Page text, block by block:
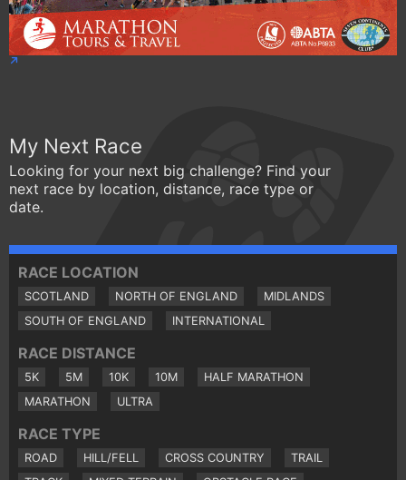
My Next Race
Looking for your next big challenge? Find your
next race by location, distance, race type or
date.
RACE LOCATION
SCOTLAND NORTH OF ENGLAND
MIDLANDS
SOUTH OF ENGLAND
INTERNATIONAL
RACE DISTANCE
5K 5M 10K 10M
HALF MARATHON
MARATHON
ULTRA
RACE TYPE
ROAD HILL/FELL CROSS COUNTRY
TRAIL